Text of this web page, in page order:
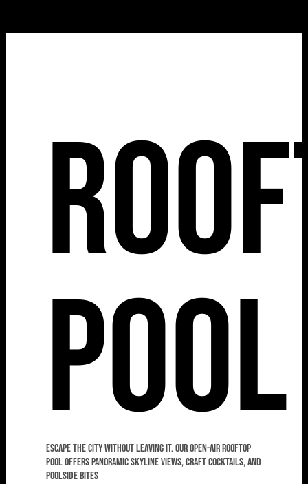
Pool
Escape the city without leaving it. Our open-air rooftop
pool offers panoramic skyline views, craft cocktails, and
poolside bites